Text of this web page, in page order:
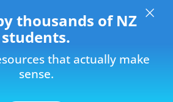
thousands of NZ
students.
that actually make
sense.
×